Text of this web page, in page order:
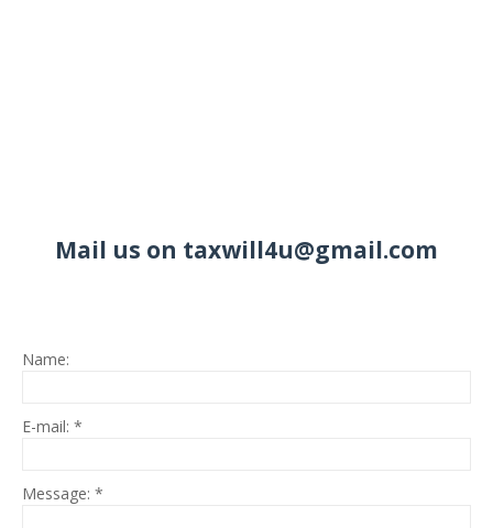
Mail us on taxwill4u@gmail.com
Name:
E-mail: *
Message: *